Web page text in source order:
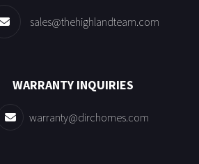
sales@thehighlandteam.com
WARRANTY INQUIRIES
warranty@dirchomes.com